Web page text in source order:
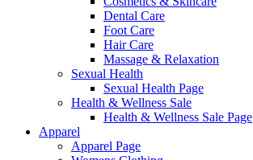
Dental Care
Foot Care
Hair Care
Massage & Relaxation
Sexual Health
Sexual Health Page
Health & Wellness Sale
Health & Wellness Sale Page
Apparel
Apparel Page